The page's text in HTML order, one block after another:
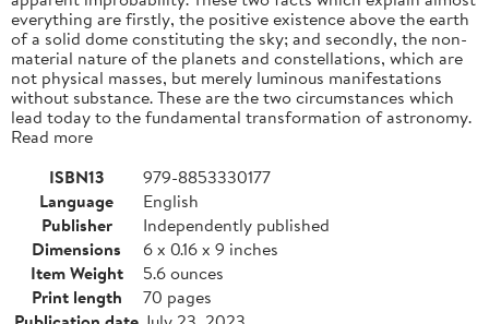
everything are firstly, the positive existence above the earth
of a solid dome constituting the sky; and secondly, the non-
material nature of the planets and constellations, which are
not physical masses, but merely luminous manifestations
without substance. These are the two circumstances which
lead today to the fundamental transformation of astronomy.
Read more
ISBN13
979-8853330177
Language
English
Publisher
Independently published
Dimensions
6 x 0.16 x 9 inches
Item Weight
5.6 ounces
Print length
70 pages